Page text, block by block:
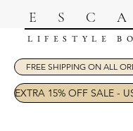
LIFESTYLE
FREE SHIPPING ON ALL
EXTRA 15% OFF SALE -